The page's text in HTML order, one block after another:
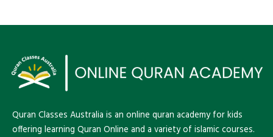
Quran Classes Australia is an online quran academy for kids
offering learning Quran Online and a variety of islamic courses.